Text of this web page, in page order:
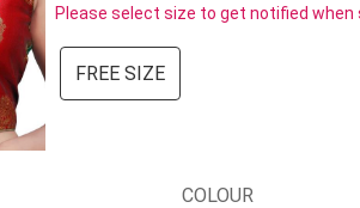
Please select size to get notified
FREE SIZE
COLOUR